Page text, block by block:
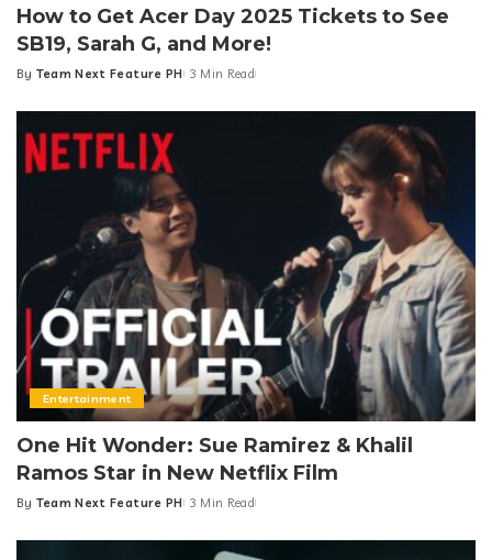
How to Get Acer Day 2025 Tickets to See
SB19, Sarah G, and More!
Posted
By Team Next Feature PH 3 Min Read
Entertainment
One Hit Wonder: Sue Ramirez & Khalil
Ramos Star in New Netflix Film
Posted
By Team Next Feature PH 3 Min Read